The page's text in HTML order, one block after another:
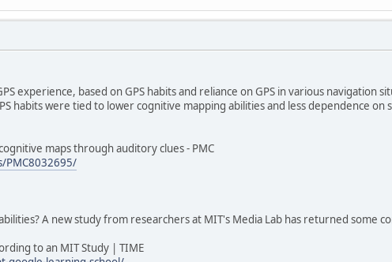
experience, based on GPS habits and reliance on GPS in various navigation
habits were tied to lower cognitive mapping abilities and less dependence on
maps through auditory clues - PMC
PMC8032695/
A new study from researchers at MIT's Media Lab has returned some
to an MIT Study | TIME